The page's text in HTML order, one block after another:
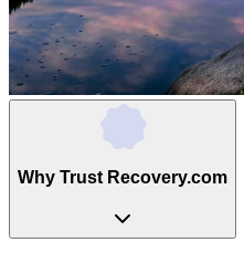
Why Trust Recovery.com